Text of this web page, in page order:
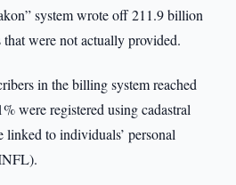
system wrote off 211.9 billion
were not actually provided.
in the billing system reached
were registered using cadastral
linked to individuals’ personal